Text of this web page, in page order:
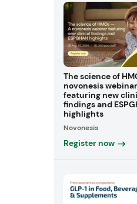
The science of
novonesis webinar
featuring new
findings and
highlights
Novonesis
Register now